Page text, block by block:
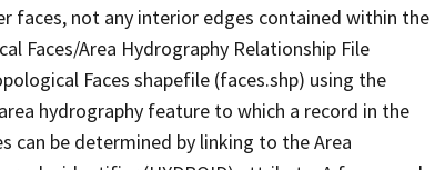
faces, not any interior edges contained within the
Faces/Area Hydrography Relationship File
Faces shapefile (faces.shp) using the
hydrography feature to which a record in the
can be determined by linking to the Area